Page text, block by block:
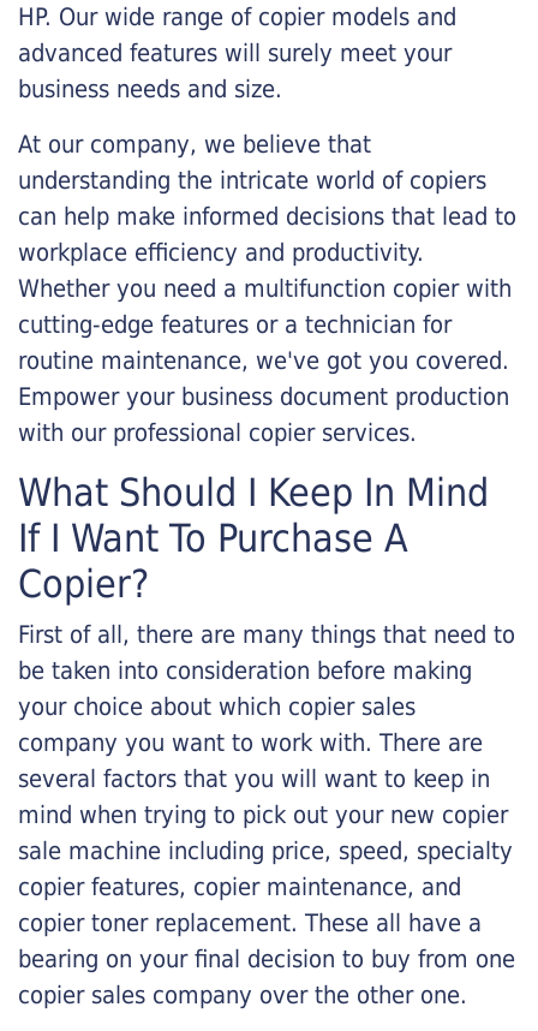
HP. Our wide range of copier models and
advanced features will surely meet your
business needs and size.
At our company, we believe that
understanding the intricate world of copiers
can help make informed decisions that lead to
workplace efficiency and productivity.
Whether you need a multifunction copier with
cutting-edge features or a technician for
routine maintenance, we've got you covered.
Empower your business document production
with our professional copier services.
What Should I Keep In Mind
If I Want To Purchase A
Copier?
First of all, there are many things that need to
be taken into consideration before making
your choice about which copier sales
company you want to work with. There are
several factors that you will want to keep in
mind when trying to pick out your new copier
sale machine including price, speed, specialty
copier features, copier maintenance, and
copier toner replacement. These all have a
bearing on your final decision to buy from one
copier sales company over the other one.